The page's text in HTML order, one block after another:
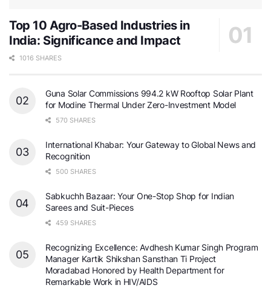
Top 10 Agro-Based Industries in
India: Significance and Impact
1016 SHARES
Guna Solar Commissions 994.2 kW Rooftop Solar Plant
for Modine Thermal Under Zero-Investment Model
570 SHARES
International Khabar: Your Gateway to Global News and
Recognition
500 SHARES
Sabkuchh Bazaar: Your One-Stop Shop for Indian
Sarees and Suit-Pieces
459 SHARES
Recognizing Excellence: Avdhesh Kumar Singh Program
Manager Kartik Shikshan Sansthan Ti Project
Moradabad Honored by Health Department for
Remarkable Work in HIV/AIDS